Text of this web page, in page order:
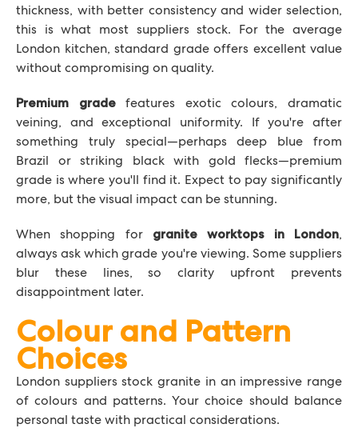
thickness, with better consistency and wider selection,
this is what most suppliers stock. For the average
London kitchen, standard grade offers excellent value
without compromising on quality.
Premium gradefeatures exotic colours, dramatic
veining, and exceptional uniformity. If you're after
something truly special—perhaps deep blue from
Brazil or striking black with gold flecks—premium
grade is where you'll find it. Expect to pay significantly
more, but the visual impact can be stunning.
When shopping for granite worktops in London,
always ask which grade you're viewing. Some suppliers
blur these lines, so clarity upfront prevents
disappointment later.
Colour and Pattern
Choices
London suppliers stock granite in an impressive range
of colours and patterns. Your choice should balance
personal taste with practical considerations.